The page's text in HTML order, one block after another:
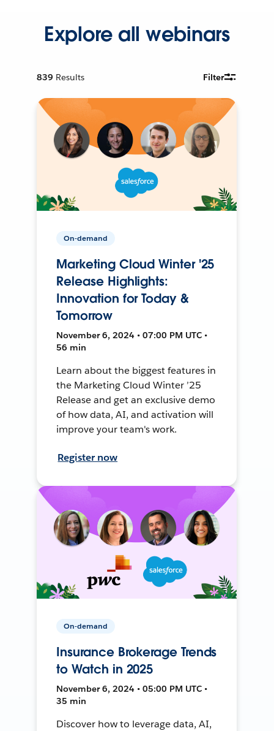
Explore all webinars
839 Results Filter
On-demand
Marketing Cloud Winter '25
Release Highlights:
Innovation for Today &
Tomorrow
November 6, 2024 • 07:00 PM UTC •
56 min
Learn about the biggest features in
the Marketing Cloud Winter ’25
Release and get an exclusive demo
of how data, AI, and activation will
improve your team's work.
Register now
On-demand
Insurance Brokerage Trends
to Watch in 2025
November 6, 2024 • 05:00 PM UTC •
35 min
Discover how to leverage data, AI,